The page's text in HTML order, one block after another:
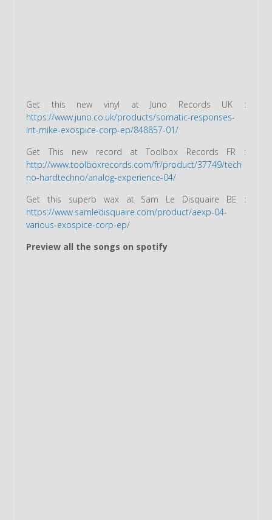
Get this new vinyl at Juno Records UK :
https://www.juno.co.uk/products/somatic-responses-
lnt-mike-exospice-corp-ep/848857-01/
Get This new record at Toolbox Records FR :
http://www.toolboxrecords.com/fr/product/37749/tech
no-hardtechno/analog-experience-04/
Get this superb wax at Sam Le Disquaire BE :
https://www.samledisquaire.com/product/aexp-04-
various-exospice-corp-ep/
Preview all the songs on spotify